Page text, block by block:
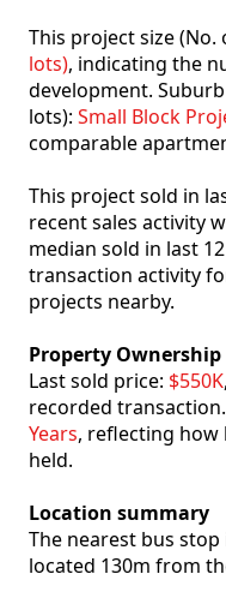
This project size (No.
lots), indicating the
development.
lots): Small Block
comparable
This project sold in
recent sales activity
median sold in last
transaction activity
projects nearby.
Property Ownership
Last sold price: $550K
recorded
Years, reflecting how
held.
Location summary
The nearest bus stop
located 130m from